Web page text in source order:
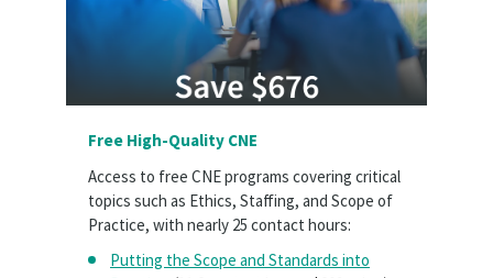
Free High-Quality CNE
Access to free CNE programs covering critical
topics such as Ethics, Staffing, and Scope of
Practice, with nearly 25 contact hours:
Putting the Scope and Standards into